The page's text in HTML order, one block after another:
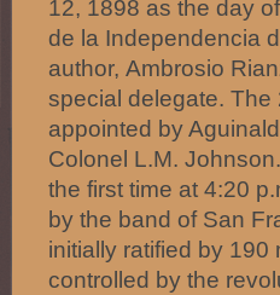
12, 1898 as the day
de la Independencia
author, Ambrosio
special delegate.
appointed by
Colonel L.M.
the first time at 4:20
by the band of San
initially ratified by
controlled by the